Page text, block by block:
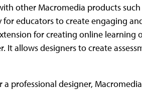
other Macromedia products such
for educators to create engaging
for creating online learning
It allows designers to create
professional designer,